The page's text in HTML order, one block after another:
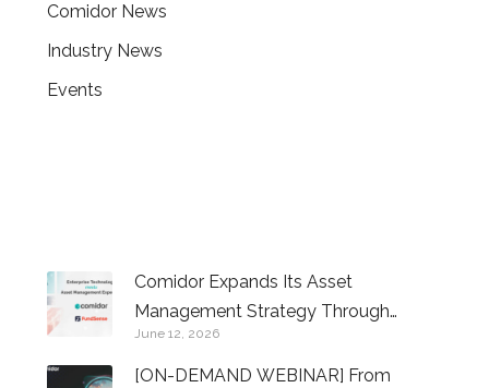
Comidor News
Industry News
Events
Comidor Expands Its Asset
Management Strategy Through
Investment in FundSense
June 12, 2026
[ON-DEMAND WEBINAR] From